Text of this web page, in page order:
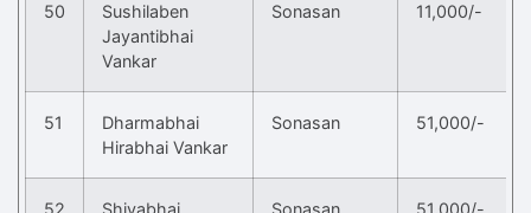
50
Sushilaben
Jayantibhai
Vankar
Sonasan 11,000/-
51
Dharmabhai
Hirabhai Vankar
Sonasan 51,000/-
52
Shivabhai
Sonasan 51,000/-